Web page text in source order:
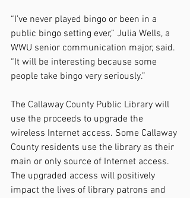
“I’ve never played bingo or been in a
public bingo setting ever,” Julia Wells, a
WWU senior communication major, said.
“It will be interesting because some
people take bingo very seriously.”
The Callaway County Public Library will
use the proceeds to upgrade the
wireless Internet access. Some Callaway
County residents use the library as their
main or only source of Internet access.
The upgraded access will positively
impact the lives of library patrons and